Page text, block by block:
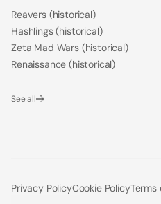
Reavers (historical)
Hashlings (historical)
Zeta Mad Wars (historical)
Renaissance (historical)
See all
Privacy PolicyCookie PolicyTerms